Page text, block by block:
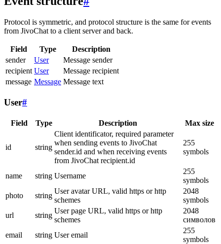
Protocol is symmetric, and protocol structure is the same for events
from JivoChat to a client server and back.
Field Type
Description
sender
User
Message sender
recipient User
Message recipient
message Message Message text
User#
Field Type Description Max size
id string
Client identificator, required parameter
when sending events to JivoChat
sender.id and when receiving events
from JivoChat recipient.id
255
symbols
name string Username
255
symbols
photo
string
User avatar URL, valid https or http
schemes
2048
symbols
url
string
User page URL, valid https or http
schemes
2048
символов
email
string User email
255
symbols